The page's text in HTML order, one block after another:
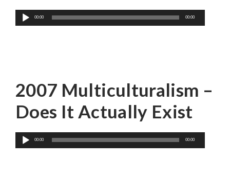
Audio
Player
00:00 00:00
2007 Multiculturalism –
Does It Actually Exist
Audio
Player
00:00 00:00